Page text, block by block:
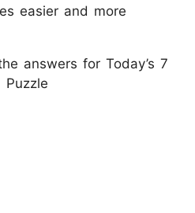
easier and more
answers for Today’s 7
Puzzle